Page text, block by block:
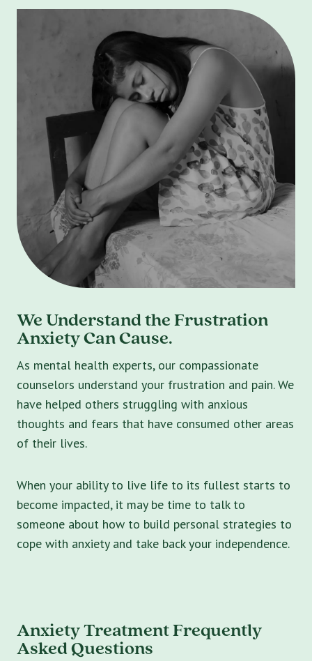
We Understand the Frustration
Anxiety Can Cause.
As mental health experts, our compassionate
counselors understand your frustration and pain. We
have helped others struggling with anxious
thoughts and fears that have consumed other areas
of their lives.
When your ability to live life to its fullest starts to
become impacted, it may be time to talk to
someone about how to build personal strategies to
cope with anxiety and take back your independence.
Anxiety Treatment Frequently
Asked Questions